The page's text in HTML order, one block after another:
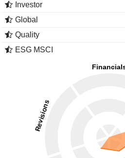
Investor
Global
Quality
ESG MSCI